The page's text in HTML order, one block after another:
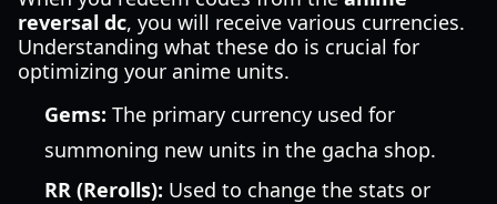
reversal dc, you will receive various currencies.
Understanding what these do is crucial for
optimizing your anime units.
Gems: The primary currency used for
summoning new units in the gacha shop.
RR (Rerolls): Used to change the stats or